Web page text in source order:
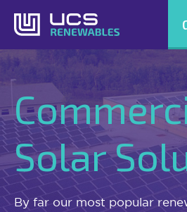
Solar
By far our most popular